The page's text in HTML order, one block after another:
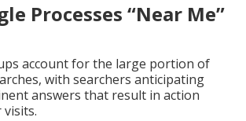
Processes “Near Me”
account for the large portion of
with searchers anticipating
answers that result in action
visits.